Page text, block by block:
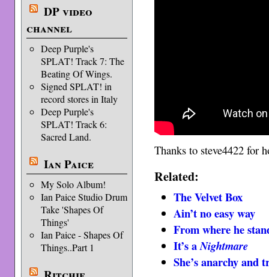
DP video
channel
Deep Purple's
SPLAT! Track 7: The
Beating Of Wings.
Signed SPLAT! in
record stores in Italy
Deep Purple's
SPLAT! Track 6:
Sacred Land.
Ian Paice
My Solo Album!
Ian Paice Studio Drum
Take 'Shapes Of
Things'
Ian Paice - Shapes Of
Things..Part 1
Thanks to steve4422 for
Related:
The Velvet Box
Ain’t no easy way
From where he
It’s aNightmare
She’s anarchy and